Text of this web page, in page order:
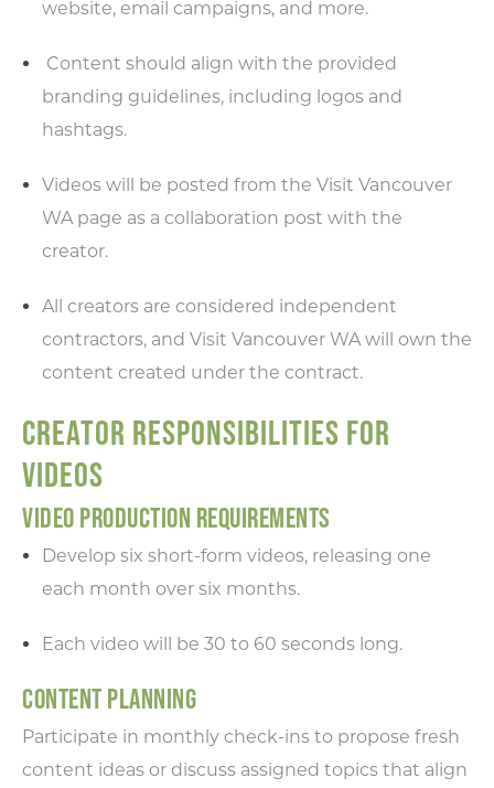
website, email campaigns, and more.
Content should align with the provided
branding guidelines, including logos and
hashtags.
Videos will be posted from the Visit Vancouver
WA page as a collaboration post with the
creator.
All creators are considered independent
contractors, and Visit Vancouver WA will own the
content created under the contract.
CREATOR RESPONSIBILITIES FOR
VIDEOS
VIDEO PRODUCTION REQUIREMENTS
Develop six short-form videos, releasing one
each month over six months.
Each video will be 30 to 60 seconds long.
CONTENT PLANNING
Participate in monthly check-ins to propose fresh
content ideas or discuss assigned topics that align